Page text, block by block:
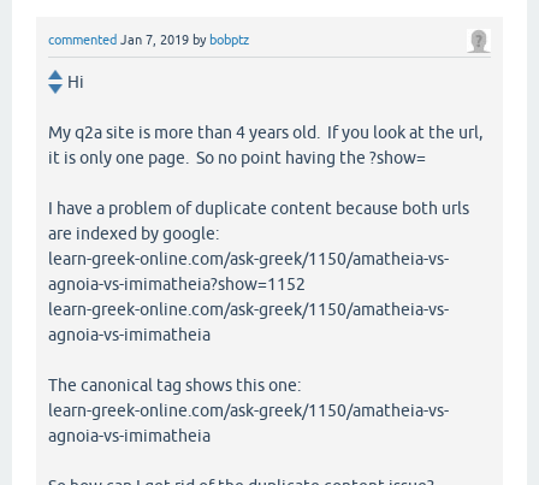
commented Jan 7, 2019 by bobptz
Hi
My q2a site is more than 4 years old. If you look at the url,
it is only one page. So no point having the ?show=
I have a problem of duplicate content because both urls
are indexed by google:
learn-greek-online.com/ask-greek/1150/amatheia-vs-
agnoia-vs-imimatheia?show=1152
learn-greek-online.com/ask-greek/1150/amatheia-vs-
agnoia-vs-imimatheia
The canonical tag shows this one:
learn-greek-online.com/ask-greek/1150/amatheia-vs-
agnoia-vs-imimatheia